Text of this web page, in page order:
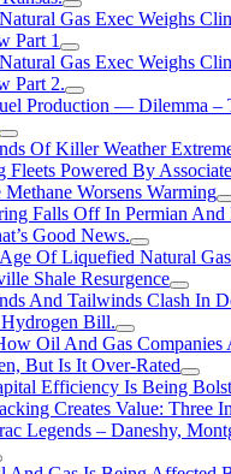
Gas Exec Weighs
Part 1
Gas Exec Weighs
Part 2.
Production — Dilemma –
Of Killer Weather
Fleets Powered By
Worsens Warming
Falls Off In Permian And
Good News.
Of Liquefied Natural Gas
Shale Resurgence
And Tailwinds Clash In
Bill.
Oil And Gas Companies
But Is It Over-Rated
Efficiency Is Being
Creates Value: Three
Legends – Daneshy,